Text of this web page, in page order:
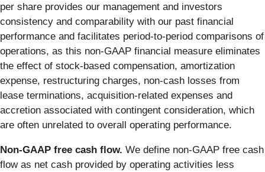
per share provides our management and investors
consistency and comparability with our past financial
performance and facilitates period-to-period comparisons of
operations, as this non-GAAP financial measure eliminates
the effect of stock-based compensation, amortization
expense, restructuring charges, non-cash losses from
lease terminations, acquisition-related expenses and
accretion associated with contingent consideration, which
are often unrelated to overall operating performance.
Non-GAAP free cash flow. We define non-GAAP free cash
flow as net cash provided by operating activities less